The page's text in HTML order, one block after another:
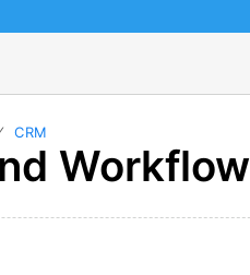
CRM
Workflow